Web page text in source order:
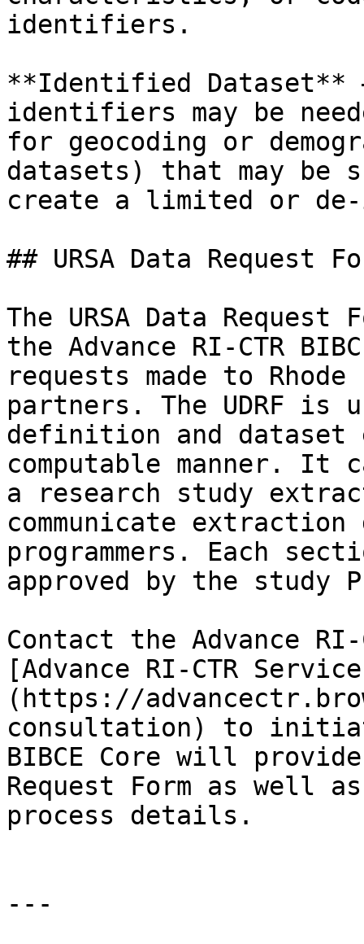
identifiers.
**Identified Dataset**
identifiers may be
for geocoding or
datasets) that may be
create a limited or
## URSA Data Request
The URSA Data Request
the Advance RI-CTR
requests made to
partners. The UDRF
definition and
computable manner. It
a research study
communicate
programmers. Each
approved by the study
Contact the Advance
[Advance RI-CTR
(https://
consultation) to
BIBCE Core will
Request Form as well
process details.
---